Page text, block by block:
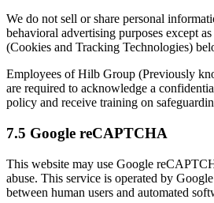
We do not sell or share personal
behavioral advertising purposes except
(Cookies and Tracking Technologies)
Employees of Hilb Group (Previously
are required to acknowledge a
policy and receive training on
7.5 Google reCAPTCHA
This website may use Google
abuse. This service is operated by
between human users and automated